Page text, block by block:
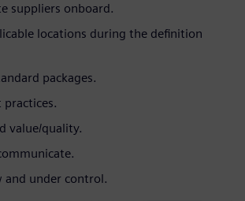
suppliers onboard.
locations during the definition
packages.
value/quality.
and under control.